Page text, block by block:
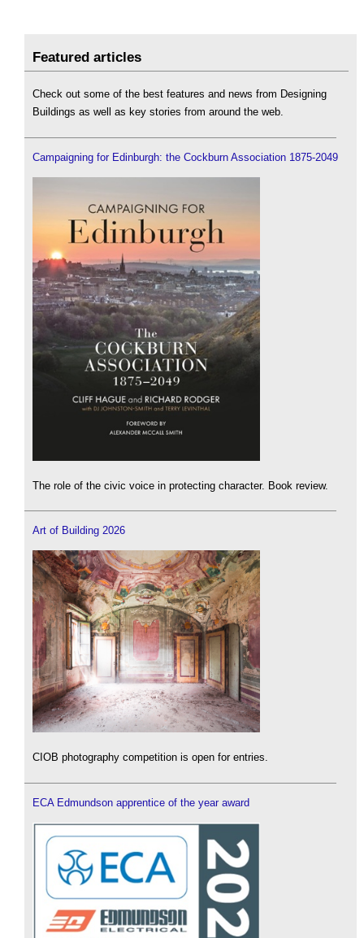
Featured articles
Check out some of the best features and news from Designing
Buildings as well as key stories from around the web.
Campaigning for Edinburgh: the Cockburn Association 1875-2049
The role of the civic voice in protecting character. Book review.
Art of Building 2026
CIOB photography competition is open for entries.
ECA Edmundson apprentice of the year award